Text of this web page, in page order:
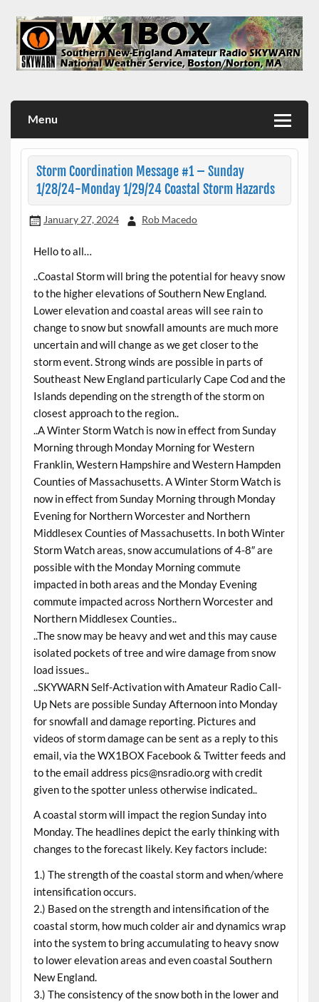
content
Menu
Storm Coordination Message #1 – Sunday
1/28/24-Monday 1/29/24 Coastal Storm Hazards
January 27, 2024 Rob Macedo
Hello to all…
..Coastal Storm will bring the potential for heavy snow
to the higher elevations of Southern New England.
Lower elevation and coastal areas will see rain to
change to snow but snowfall amounts are much more
uncertain and will change as we get closer to the
storm event. Strong winds are possible in parts of
Southeast New England particularly Cape Cod and the
Islands depending on the strength of the storm on
closest approach to the region..
..A Winter Storm Watch is now in effect from Sunday
Morning through Monday Morning for Western
Franklin, Western Hampshire and Western Hampden
Counties of Massachusetts. A Winter Storm Watch is
now in effect from Sunday Morning through Monday
Evening for Northern Worcester and Northern
Middlesex Counties of Massachusetts. In both Winter
Storm Watch areas, snow accumulations of 4-8″ are
possible with the Monday Morning commute
impacted in both areas and the Monday Evening
commute impacted across Northern Worcester and
Northern Middlesex Counties..
..The snow may be heavy and wet and this may cause
isolated pockets of tree and wire damage from snow
load issues..
..SKYWARN Self-Activation with Amateur Radio Call-
Up Nets are possible Sunday Afternoon into Monday
for snowfall and damage reporting. Pictures and
videos of storm damage can be sent as a reply to this
email, via the WX1BOX Facebook & Twitter feeds and
to the email address pics@nsradio.org with credit
given to the spotter unless otherwise indicated..
A coastal storm will impact the region Sunday into
Monday. The headlines depict the early thinking with
changes to the forecast likely. Key factors include:
1.) The strength of the coastal storm and when/where
intensification occurs.
2.) Based on the strength and intensification of the
coastal storm, how much colder air and dynamics wrap
into the system to bring accumulating to heavy snow
to lower elevation areas and even coastal Southern
New England.
3.) The consistency of the snow both in the lower and